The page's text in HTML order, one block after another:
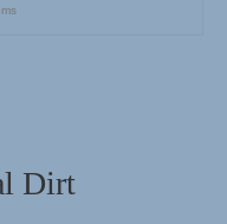
Dirt